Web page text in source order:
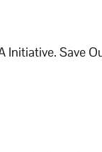
Initiative. Save